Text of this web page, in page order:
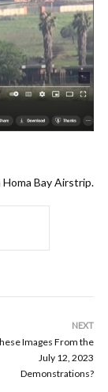
Bay Airstrip.
NEXT
Images From the
July 12, 2023
Demonstrations?